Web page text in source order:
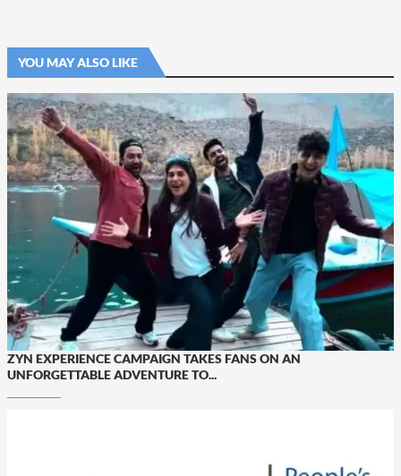
YOU MAY ALSO LIKE
ZYN EXPERIENCE CAMPAIGN TAKES FANS ON AN
UNFORGETTABLE ADVENTURE TO...